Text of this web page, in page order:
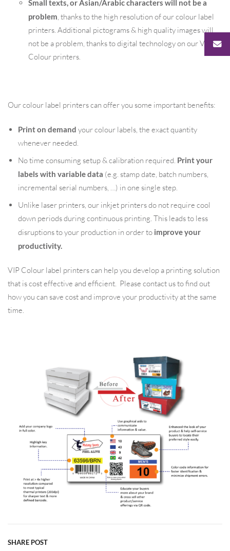
Small texts, or Asian/Arabic characters will not be a
problem , thanks to the high resolution of our colour label
printers. Additional pictograms & high quality images will
not be a problem, thanks to digital technology on our VIP
Colour printers.
Our colour label printers can offer you some important benefits:
Print on demand your colour labels, the exact quantity
whenever needed.
No time consuming setup & calibration required. Print your
labels with variable data (e.g. stamp date, batch numbers,
incremental serial numbers, …) in one single step.
Unlike laser printers, our inkjet printers do not require cool
down periods during continuous printing. This leads to less
disruptions to your production in order to improve your
productivity.
VIP Colour label printers can help you develop a printing solution
that is cost effective and efficient. Please contact us to find out
how you can save cost and improve your productivity at the same
time.
SHARE POST